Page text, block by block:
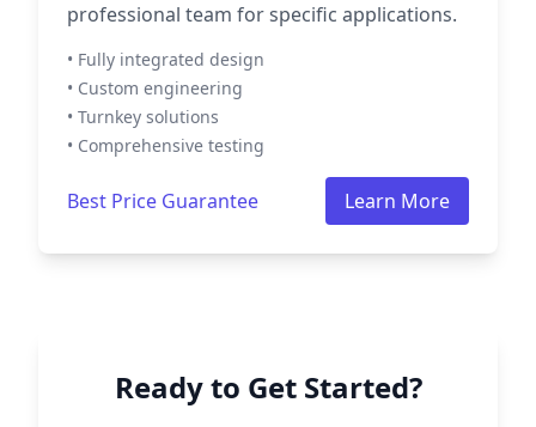
professional team for specific applications.
• Fully integrated design
• Custom engineering
• Turnkey solutions
• Comprehensive testing
Best Price Guarantee Learn More
Ready to Get Started?